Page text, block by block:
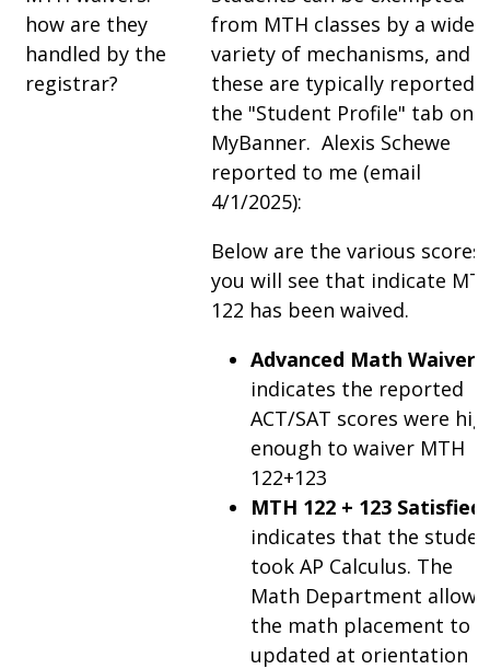
how are they
handled by the
registrar?
from MTH classes by a wide
variety of mechanisms, and
these are typically reported
the "Student Profile" tab on
MyBanner. Alexis Schewe
reported to me (email
4/1/2025):
Below are the various scores
you will see that indicate
122 has been waived.
Advanced Math Waiver
indicates the reported
ACT/SAT scores were
enough to waiver MTH
122+123
MTH 122 + 123 Satisfied
indicates that the
took AP Calculus. The
Math Department allows
the math placement to
updated at orientation